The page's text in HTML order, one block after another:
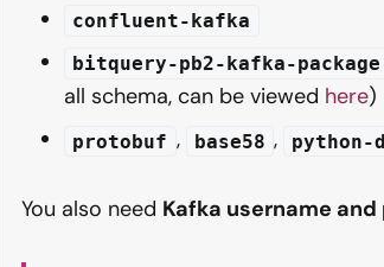
confluent-kafka
bitquery-pb2-kafka-package
all schema, can be viewed here)
protobuf , base58 , python-
You also need Kafka username